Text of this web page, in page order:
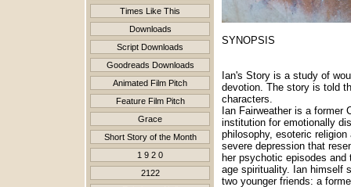
Times Like This
Downloads
Script Downloads
Goodreads Downloads
Animated Film Pitch
Feature Film Pitch
Grace
Short Story of the Month
1 9 2 0
2122
SYNOPSIS
Ian's Story is a study of
devotion. The story is told
characters.
Ian Fairweather is a former
institution for emotionally
philosophy, esoteric
severe depression that
her psychotic episodes
age spirituality. Ian himself
two younger friends: a